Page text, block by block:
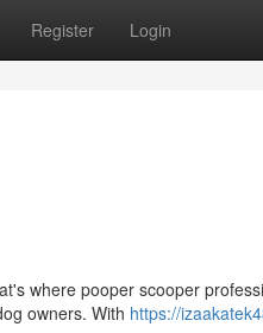
Register Login
where pooper scooper
owners. With https://